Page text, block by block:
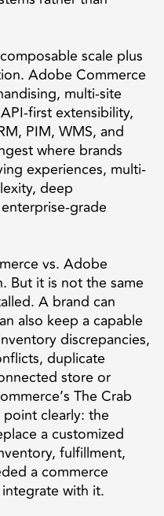
scale plus
Adobe Commerce
multi-site
first extensibility,
PIM, WMS, and
where brands
experiences, multi-
deep
grade
vs. Adobe
But it is not the same
A brand can
also keep a capable
discrepancies,
duplicate
store or
The Crab
point clearly: the
a customized
fulfillment,
a commerce
with it.